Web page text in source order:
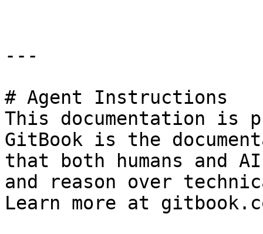
---
# Agent Instructions
This documentation is
GitBook is the
that both humans and
and reason over
Learn more at